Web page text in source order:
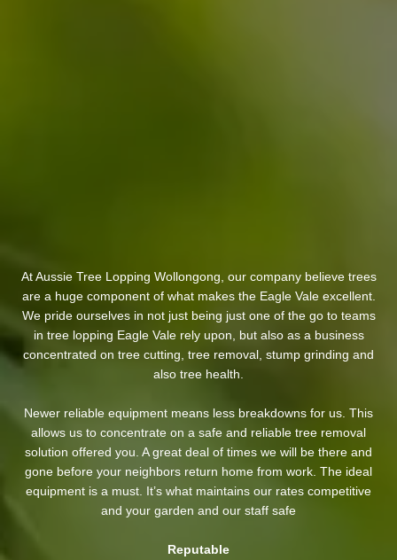
At Aussie Tree Lopping Wollongong, our company believe trees
are a huge component of what makes the Eagle Vale excellent.
We pride ourselves in not just being just one of the go to teams
in tree lopping Eagle Vale rely upon, but also as a business
concentrated on tree cutting, tree removal, stump grinding and
also tree health.
Newer reliable equipment means less breakdowns for us. This
allows us to concentrate on a safe and reliable tree removal
solution offered you. A great deal of times we will be there and
gone before your neighbors return home from work. The ideal
equipment is a must. It’s what maintains our rates competitive
and your garden and our staff safe
Reputable